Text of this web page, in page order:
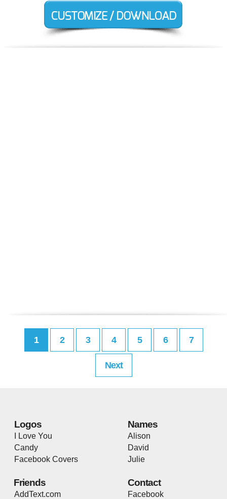
1 2 3 4 5 6 7
Next
Logos
I Love You
Candy
Facebook Covers
Names
Alison
David
Julie
Friends
AddText.com
Contact
Facebook